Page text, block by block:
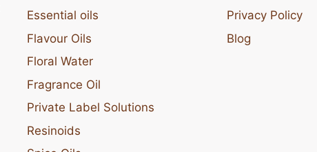
Essential oils
Flavour Oils
Floral Water
Fragrance Oil
Private Label Solutions
Resinoids
Privacy Policy
Blog